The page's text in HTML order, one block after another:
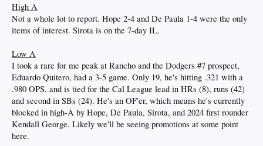
High A
Not a whole lot to report. Hope 2-4 and De Paula 1-4 were the only
items of interest. Sirota is on the 7-day IL.
Low A
I took a rare for me peak at Rancho and the Dodgers #7 prospect,
Eduardo Quitero, had a 3-5 game. Only 19, he's hitting .321 with a
.980 OPS, and is tied for the Cal League lead in HRs (8), runs (42)
and second in SBs (24). He's an OF'er, which means he's currently
blocked in high-A by Hope, De Paula, Sirota, and 2024 first rounder
Kendall George. Likely we'll be seeing promotions at some point
here.